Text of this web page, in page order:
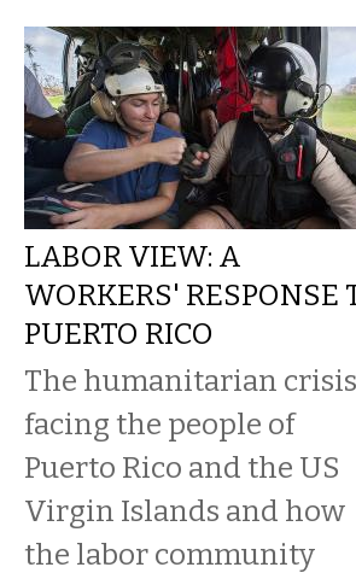
LABOR VIEW: A
WORKERS' RESPONSE
PUERTO RICO
The humanitarian crisis
facing the people of
Puerto Rico and the US
Virgin Islands and how
the labor community